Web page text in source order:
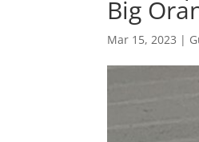
Big
Mar 15, 2023 |